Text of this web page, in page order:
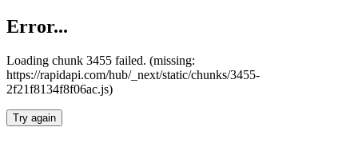
Error...
Loading chunk 3455 failed. (missing:
https://rapidapi.com/hub/_next/static/chunks/3455-
2f21f8134f8f06ac.js)
Try again